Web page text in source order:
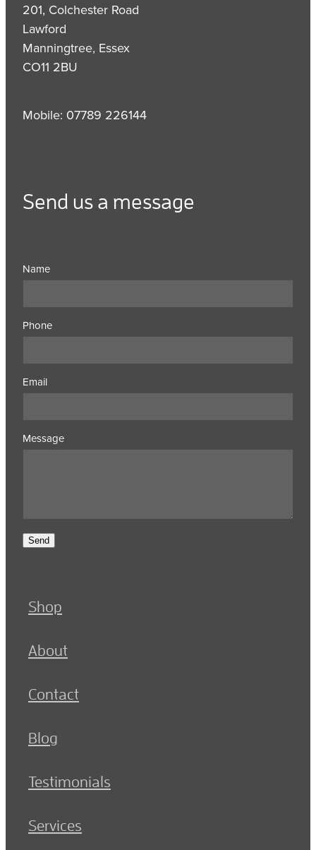
201, Colchester Road
Lawford
Manningtree, Essex
CO11 2BU
Mobile: 07789 226144
Send us a message
Name
Phone
Email
Message
Send
Shop
About
Contact
Blog
Testimonials
Services